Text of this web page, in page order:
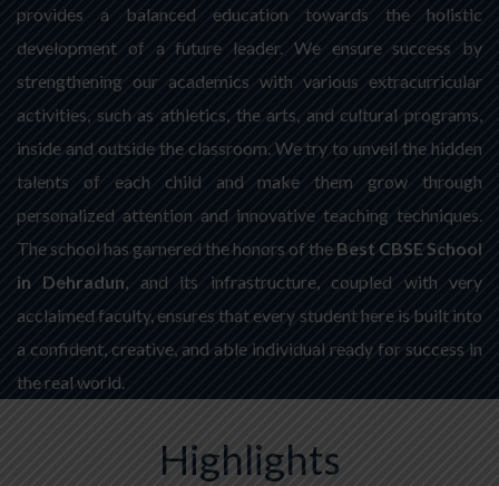
provides a balanced education towards the holistic
development of a future leader. We ensure success by
strengthening our academics with various extracurricular
activities, such as athletics, the arts, and cultural programs,
inside and outside the classroom. We try to unveil the hidden
talents of each child and make them grow through
personalized attention and innovative teaching techniques.
The school has garnered the honors of the Best CBSE School
in Dehradun, and its infrastructure, coupled with very
acclaimed faculty, ensures that every student here is built into
a confident, creative, and able individual ready for success in
the real world.
Highlights